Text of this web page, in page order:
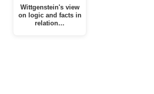
Wittgenstein's view
on logic and facts in
relation…